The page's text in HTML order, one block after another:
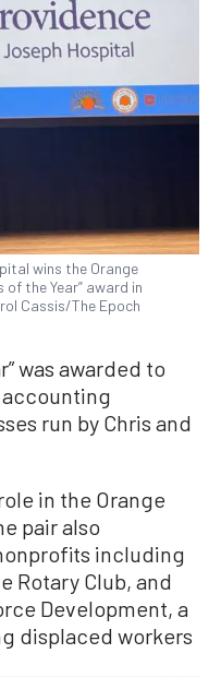
wins the Orange
of the Year” award in
Cassis/The Epoch
was awarded to
accounting
run by Chris and
in the Orange
pair also
including
Rotary Club, and
Development, a
displaced workers